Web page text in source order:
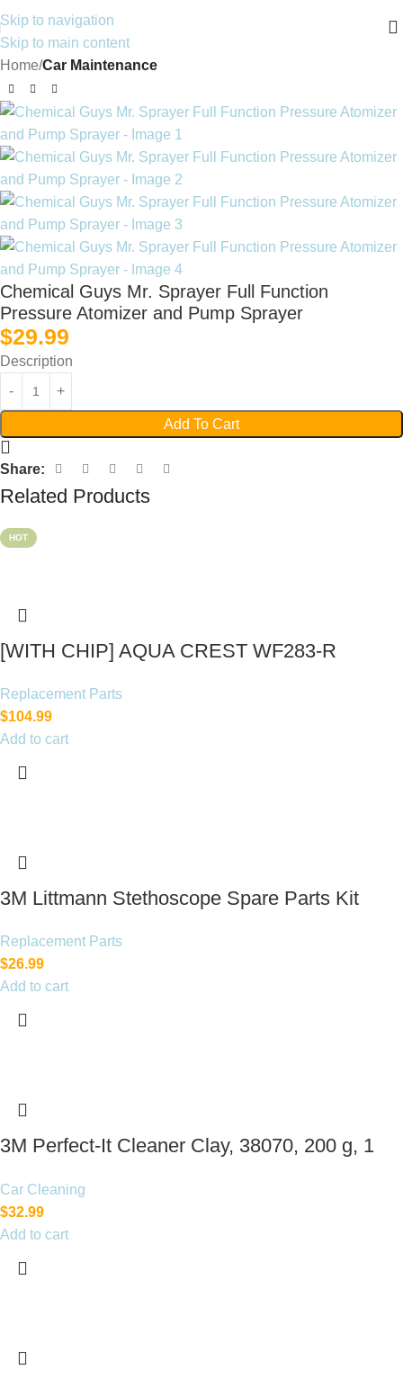
Skip to navigation
Skip to main content
Home Car Maintenance
Chemical Guys Mr. Sprayer Full Function
Pressure Atomizer and Pump Sprayer
$29.99
Description
Add To Cart
Share:
Related Products
HOT
[WITH CHIP] AQUA CREST WF283-R
Replacement Parts
$104.99
Add to cart
3M Littmann Stethoscope Spare Parts Kit
Replacement Parts
$26.99
Add to cart
3M Perfect-It Cleaner Clay, 38070, 200 g, 1
Car Cleaning
$32.99
Add to cart